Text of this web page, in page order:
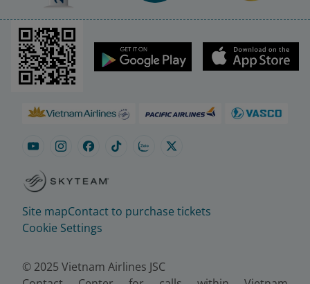
Site mapContact to purchase tickets
Cookie Settings
© 2025 Vietnam Airlines JSC